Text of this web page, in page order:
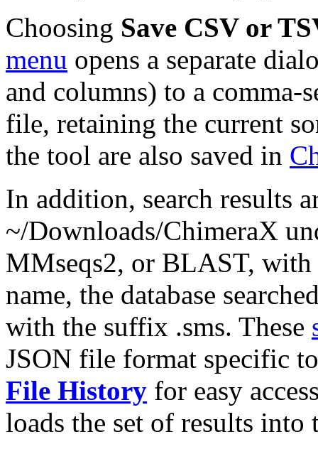
Choosing Save CSV or
menu opens a separate
and columns) to a comma-
file, retaining the current
the tool are also saved in
In addition, search results
~/Downloads/ChimeraX
MMseqs2, or BLAST, with
name, the database
with the suffix .sms. These
JSON file format specific
File History for easy
loads the set of results into